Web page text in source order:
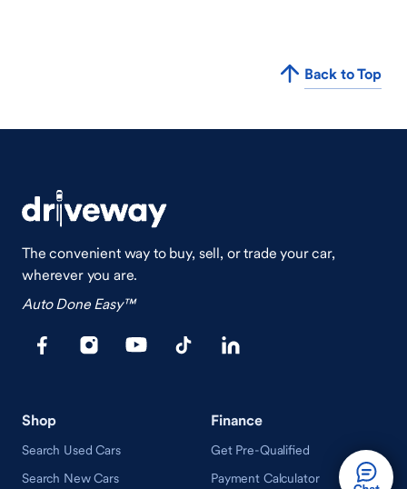
Back to Top
The convenient way to buy, sell, or trade your car,
wherever you are.
Auto Done Easy™
Shop
Search Used Cars
Search New Cars
Finance
Get Pre-Qualified
Payment Calculator